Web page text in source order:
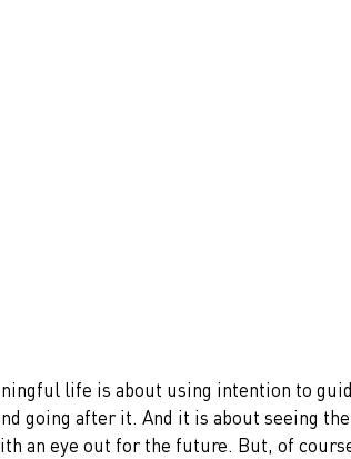
life is about using intention to
going after it. And it is about seeing
an eye out for the future. But, of